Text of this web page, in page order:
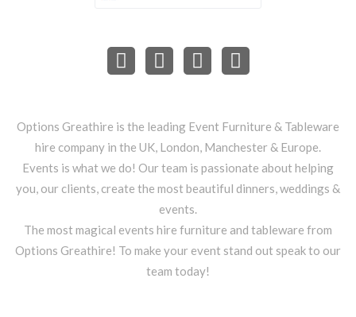
Options Greathire is the leading Event Furniture & Tableware
hire company in the UK, London, Manchester & Europe.
Events is what we do! Our team is passionate about helping
you, our clients, create the most beautiful dinners, weddings &
events.
The most magical events hire furniture and tableware from
Options Greathire! To make your event stand out speak to our
team today!